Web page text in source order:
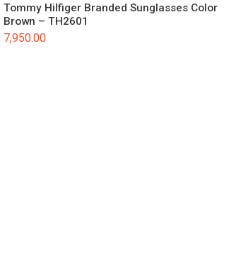
Tommy Hilfiger Branded Sunglasses Color
Brown – TH2601
7,950.00